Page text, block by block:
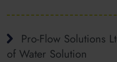
Pro-Flow Solutions
of Water Solution